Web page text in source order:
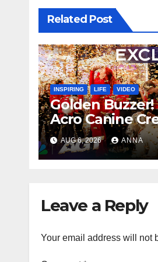
Related Post
INSPIRING LIFE VIDEO
Golden Buzzer!
Acro Canine
Stuns AGT
Unforgettable
Performance
AUG 6, 2026 ANNA
Leave a Reply
Your email address will not